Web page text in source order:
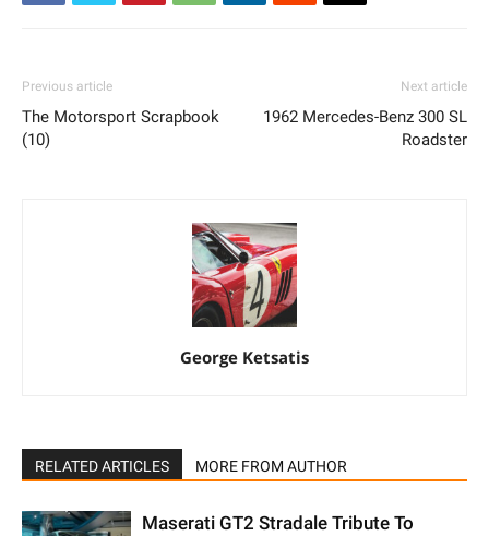
Previous article
The Motorsport Scrapbook
(10)
Next article
1962 Mercedes-Benz 300 SL
Roadster
George Ketsatis
RELATED ARTICLES MORE FROM AUTHOR
Maserati GT2 Stradale Tribute To